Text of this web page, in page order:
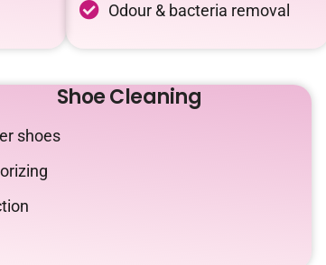
Odour & bacteria removal
Shoe Cleaning
shoes